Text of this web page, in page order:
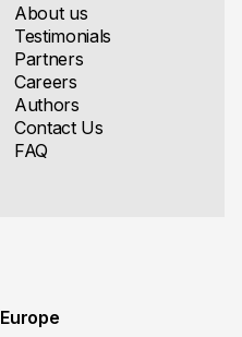
About us
Testimonials
Partners
Careers
Authors
Contact Us
FAQ
Europe